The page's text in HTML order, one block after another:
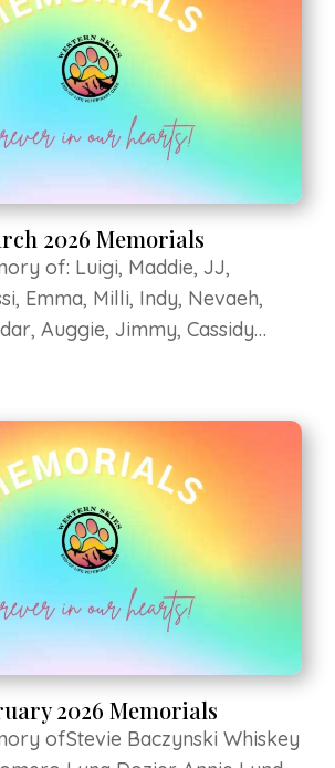
Daisy, Jaxson, Pilsen at Luvin
Zia Kohl Farley Gigax
2026 Memorials
of: Luigi, Maddie, JJ,
Emma, Milli, Indy, Nevaeh,
Auggie, Jimmy, Cassidy
Kane, Zeke, Buddha, Fargo,
Eldorado Maizie, Zeus, Zorro,
Bella, Mesa, Moka, Apollo,
Daisy, Jaxson, Pilsen at Luvin
Zia Kohl Farley Gigax
2026 Memorials
ofStevie Baczynski Whiskey